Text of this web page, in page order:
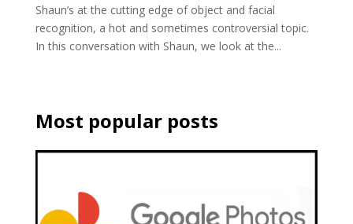
Shaun’s at the cutting edge of object and facial
recognition, a hot and sometimes controversial topic.
In this conversation with Shaun, we look at the...
Most popular posts